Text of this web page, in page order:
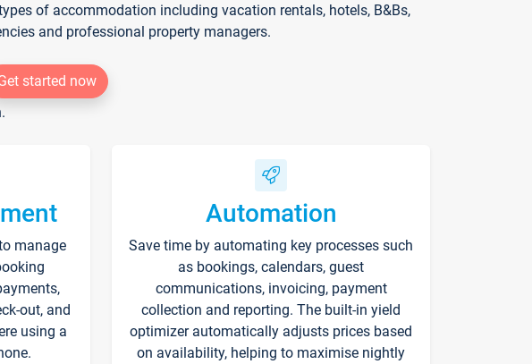
of accommodation including vacation rentals, hotels, B&Bs,
and professional property managers.
started now
manage
out, and
using a
Automation
Save time by automating key processes such
as bookings, calendars, guest
communications, invoicing, payment
collection and reporting. The built-in yield
optimizer automatically adjusts prices based
on availability, helping to maximise nightly